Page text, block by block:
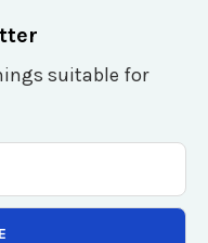
suitable for